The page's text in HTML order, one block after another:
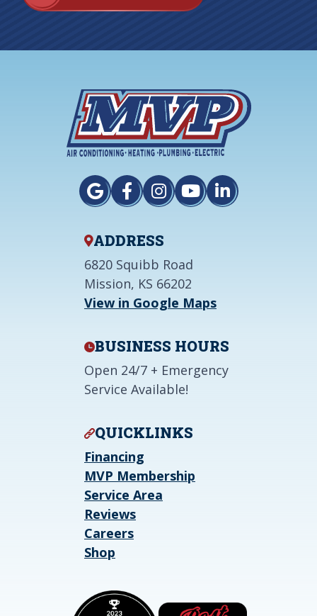
ADDRESS
6820 Squibb Road
Mission, KS 66202
View in Google Maps
BUSINESS HOURS
Open 24/7 + Emergency
Service Available!
QUICKLINKS
Financing
MVP Membership
Service Area
Reviews
Careers
Shop